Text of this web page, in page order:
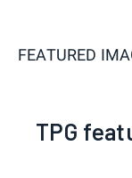
FEATURED
TPG